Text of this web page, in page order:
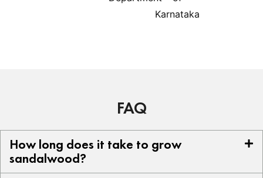
FAQ
How long does it take to grow
sandalwood?